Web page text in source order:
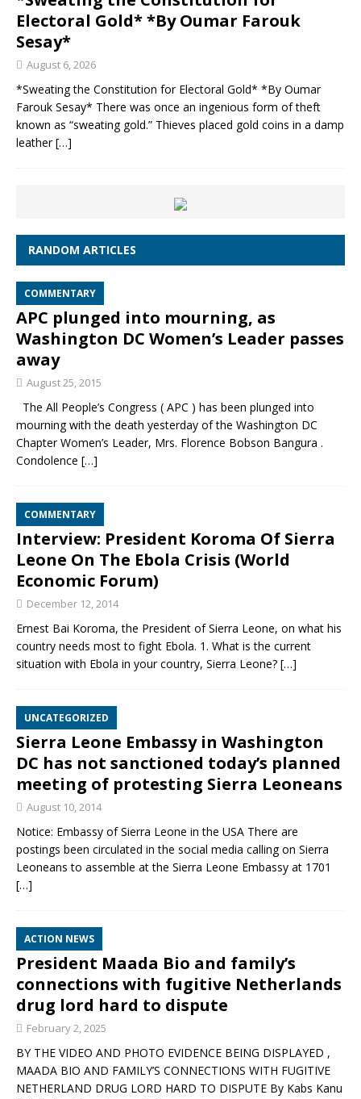
Electoral Gold* *By Oumar Farouk
Sesay*
August 6, 2026
*Sweating the Constitution for Electoral Gold* *By Oumar
Farouk Sesay* There was once an ingenious form of theft
known as “sweating gold.” Thieves placed gold coins in a damp
leather[…]
RANDOM ARTICLES
COMMENTARY
APC plunged into mourning, as
Washington DC Women’s Leader passes
away
August 25, 2015
The All People’s Congress ( APC ) has been plunged into
mourning with the death yesterday of the Washington DC
Chapter Women’s Leader, Mrs. Florence Bobson Bangura .
Condolence […]
COMMENTARY
Interview: President Koroma Of Sierra
Leone On The Ebola Crisis (World
Economic Forum)
December 12, 2014
Ernest Bai Koroma, the President of Sierra Leone, on what his
country needs most to fight Ebola. 1. What is the current
situation with Ebola in your country, Sierra Leone? […]
UNCATEGORIZED
Sierra Leone Embassy in Washington
DC has not sanctioned today’s planned
meeting of protesting Sierra Leoneans
August 10, 2014
Notice: Embassy of Sierra Leone in the USA There are
postings been circulated in the social media calling on Sierra
Leoneans to assemble at the Sierra Leone Embassy at 1701
[…]
ACTION NEWS
President Maada Bio and family’s
connections with fugitive Netherlands
drug lord hard to dispute
February 2, 2025
BY THE VIDEO AND PHOTO EVIDENCE BEING DISPLAYED ,
MAADA BIO AND FAMILY’S CONNECTIONS WITH FUGITIVE
NETHERLAND DRUG LORD HARD TO DISPUTE By Kabs Kanu